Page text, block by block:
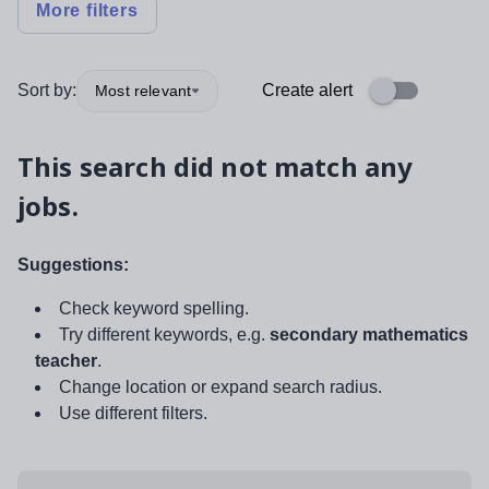
More filters
Sort by: Most relevant Create alert
This search did not match any
jobs.
Suggestions:
Check keyword spelling.
Try different keywords, e.g. secondary mathematics
teacher.
Change location or expand search radius.
Use different filters.